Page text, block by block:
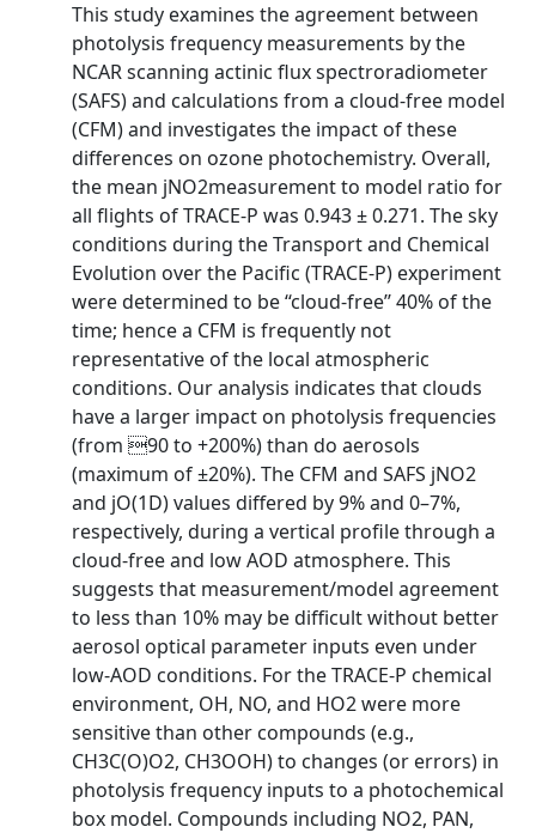
This study examines the agreement between
photolysis frequency measurements by the
NCAR scanning actinic flux spectroradiometer
(SAFS) and calculations from a cloud-free model
(CFM) and investigates the impact of these
differences on ozone photochemistry. Overall,
the mean jNO2measurement to model ratio for
all flights of TRACE-P was 0.943 ± 0.271. The sky
conditions during the Transport and Chemical
Evolution over the Pacific (TRACE-P) experiment
were determined to be ‘‘cloud-free’’ 40% of the
time; hence a CFM is frequently not
representative of the local atmospheric
conditions. Our analysis indicates that clouds
have a larger impact on photolysis frequencies
(from 90 to +200%) than do aerosols
(maximum of ±20%). The CFM and SAFS jNO2
and jO(1D) values differed by 9% and 0–7%,
respectively, during a vertical profile through a
cloud-free and low AOD atmosphere. This
suggests that measurement/model agreement
to less than 10% may be difficult without better
aerosol optical parameter inputs even under
low-AOD conditions. For the TRACE-P chemical
environment, OH, NO, and HO2 were more
sensitive than other compounds (e.g.,
CH3C(O)O2, CH3OOH) to changes (or errors) in
photolysis frequency inputs to a photochemical
box model. Compounds including NO2, PAN,